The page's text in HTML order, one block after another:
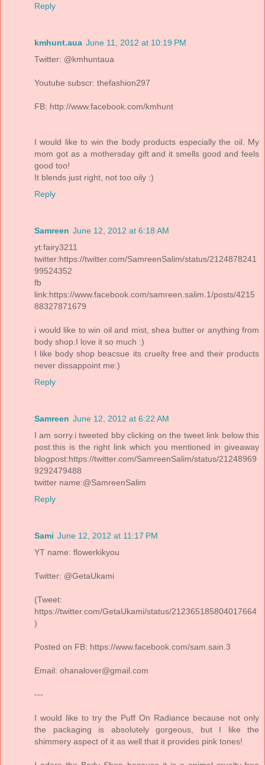
Reply
kmhunt.aua June 11, 2012 at 10:19 PM
Twitter: @kmhuntaua
Youtube subscr: thefashion297
FB: http://www.facebook.com/kmhunt
I would like to win the body products especially the oil. My
mom got as a mothersday gift and it smells good and feels
good too!
It blends just right, not too oily :)
Reply
Samreen June 12, 2012 at 6:18 AM
yt:fairy3211
twitter:https://twitter.com/SamreenSalim/status/2124878241
99524352
fb
link:https://www.facebook.com/samreen.salim.1/posts/4215
88327871679
i would like to win oil and mist, shea butter or anything from
body shop.I love it so much :)
I like body shop beacsue its cruelty free and their products
never dissappoint me:)
Reply
Samreen June 12, 2012 at 6:22 AM
I am sorry.i tweeted bby clicking on the tweet link below this
post.this is the right link which you mentioned in giveaway
blogpost:https://twitter.com/SamreenSalim/status/21248969
9292479488
twitter name:@SamreenSalim
Reply
Sami June 12, 2012 at 11:17 PM
YT name: flowerkikyou
Twitter: @GetaUkami
(Tweet:
https://twitter.com/GetaUkami/status/212365185804017664
)
Posted on FB: https://www.facebook.com/sam.sain.3
Email: ohanalover@gmail.com
---
I would like to try the Puff On Radiance because not only
the packaging is absolutely gorgeous, but I like the
shimmery aspect of it as well that it provides pink tones!